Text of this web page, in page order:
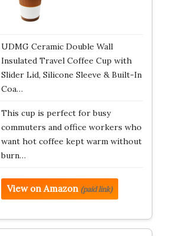
UDMG Ceramic Double Wall
Insulated Travel Coffee Cup with
Slider Lid, Silicone Sleeve & Built-In
Coa…
This cup is perfect for busy
commuters and office workers who
want hot coffee kept warm without
burn…
View on Amazon (paid link)